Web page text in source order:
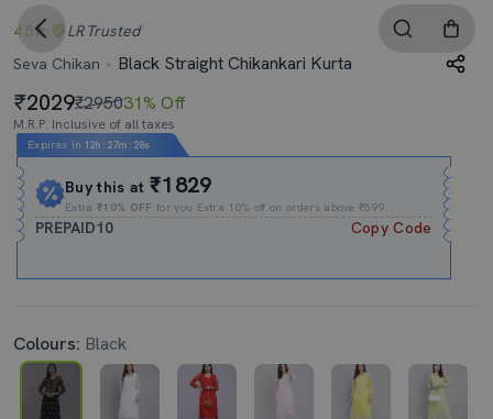
4.5 LR Trusted
Seva Chikan
Black Straight Chikankari Kurta
2029₹295031% Off
M.R.P. Inclusive of all taxes
Expires In 12h : 27m : 28s
Buy this at₹1829
Extra₹10% OFF for you Extra 10% off on orders above ₹599.
PREPAID10 Copy Code
Colours: Black